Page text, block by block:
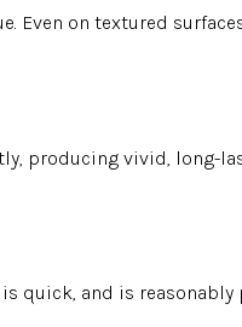
Even on textured
producing vivid, long-
and is reasonably